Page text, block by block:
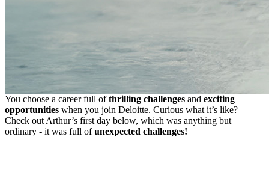
You choose a career full ofthrilling challenges and exciting
opportunities when you join Deloitte. Curious what it’s like?
Check out Arthur’s first day below, which was anything but
ordinary - it was full ofunexpected challenges!